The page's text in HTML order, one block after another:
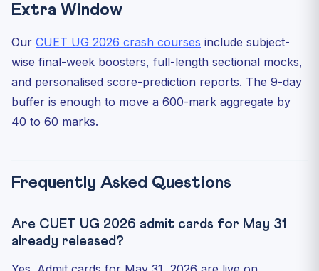
Extra Window
Our CUET UG 2026 crash courses include subject-
wise final-week boosters, full-length sectional mocks,
and personalised score-prediction reports. The 9-day
buffer is enough to move a 600-mark aggregate by
40 to 60 marks.
Frequently Asked Questions
Are CUET UG 2026 admit cards for May 31
already released?